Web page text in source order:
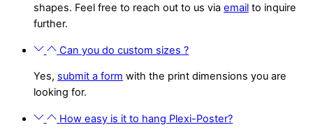
shapes. Feel free to reach out to us via email to inquire
further.
Can you do custom sizes ?
Yes, submit a form with the print dimensions you are
looking for.
How easy is it to hang Plexi-Poster?